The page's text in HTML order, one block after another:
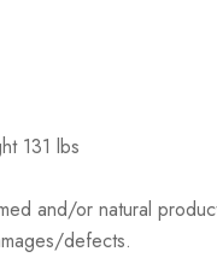
131 lbs
and/or natural
defects.